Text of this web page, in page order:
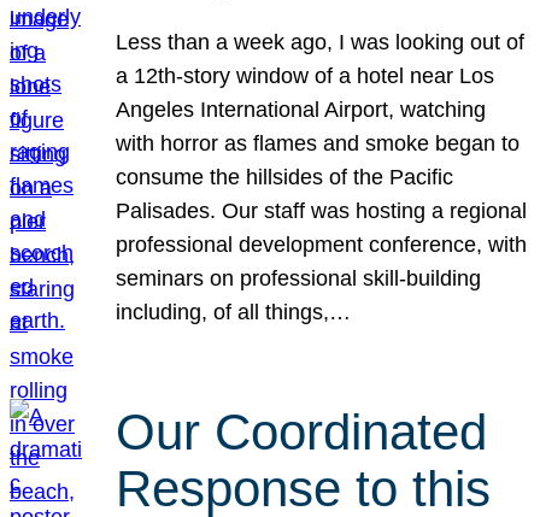
Less than a week ago, I was looking out of
a 12th-story window of a hotel near Los
Angeles International Airport, watching
with horror as flames and smoke began to
consume the hillsides of the Pacific
Palisades. Our staff was hosting a regional
professional development conference, with
seminars on professional skill-building
including, of all things,…
Our Coordinated
Response to this